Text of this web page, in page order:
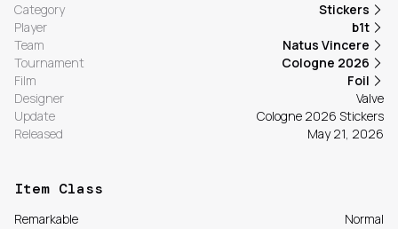
Category
Stickers
Player
b1t
Team
Natus Vincere
Tournament
Cologne 2026
Film
Foil
Designer
Valve
Update
Cologne 2026 Stickers
Released
May 21, 2026
Item Class
Remarkable Normal